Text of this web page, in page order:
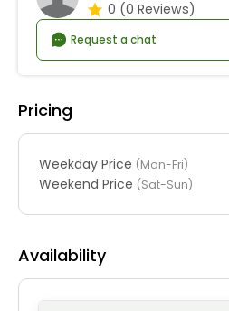
0 (0 Reviews)
Request a chat
Pricing
Weekday Price (Mon-Fri)
Weekend Price (Sat-Sun)
Availability